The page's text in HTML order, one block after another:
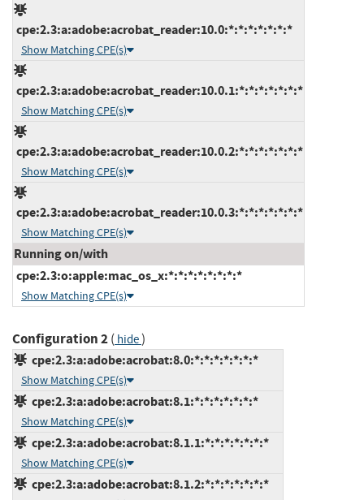
cpe:2.3:a:adobe:acrobat_reader:10.0:*:*:*:*:*:*:*
Show Matching CPE(s)
cpe:2.3:a:adobe:acrobat_reader:10.0.1:*:*:*:*:*:*:*
Show Matching CPE(s)
cpe:2.3:a:adobe:acrobat_reader:10.0.2:*:*:*:*:*:*:*
Show Matching CPE(s)
cpe:2.3:a:adobe:acrobat_reader:10.0.3:*:*:*:*:*:*:*
Show Matching CPE(s)
Running on/with
cpe:2.3:o:apple:mac_os_x:*:*:*:*:*:*:*:*
Show Matching CPE(s)
Configuration 2( hide)
cpe:2.3:a:adobe:acrobat:8.0:*:*:*:*:*:*:*
Show Matching CPE(s)
cpe:2.3:a:adobe:acrobat:8.1:*:*:*:*:*:*:*
Show Matching CPE(s)
cpe:2.3:a:adobe:acrobat:8.1.1:*:*:*:*:*:*:*
Show Matching CPE(s)
cpe:2.3:a:adobe:acrobat:8.1.2:*:*:*:*:*:*:*